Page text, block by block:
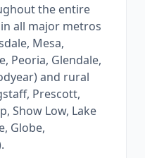
the entire
all major metros
Mesa,
Peoria, Glendale,
and rural
Prescott,
Show Low, Lake
Globe,